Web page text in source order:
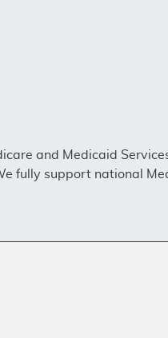
and Medicaid
fully support national